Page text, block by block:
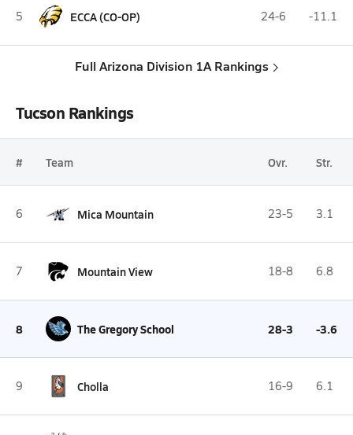
5 ECCA (CO-OP) 24-6 -11.1
Full Arizona Division 1A Rankings
Tucson Rankings
# Team Ovr. Str.
6 Mica Mountain 23-5 3.1
7 Mountain View 18-8 6.8
8 The Gregory School 28-3 -3.6
9 Cholla 16-9 6.1